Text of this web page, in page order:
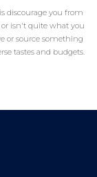
discourage you from
isn't quite what you
or source something
tastes and budgets.